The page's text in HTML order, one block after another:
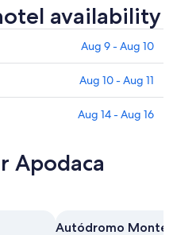
availability
Aug 9 - Aug 10
Aug 10 - Aug 11
Aug 14 - Aug 16
Apodaca
Autódromo